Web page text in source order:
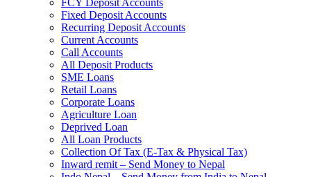
FCY Deposit Accounts
Fixed Deposit Accounts
Recurring Deposit Accounts
Current Accounts
Call Accounts
All Deposit Products
SME Loans
Retail Loans
Corporate Loans
Agriculture Loan
Deprived Loan
All Loan Products
Collection Of Tax (E-Tax & Physical Tax)
Inward remit – Send Money to Nepal